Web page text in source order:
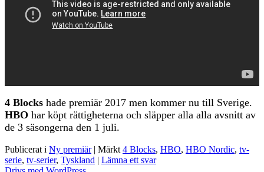
4 Blocks hade premiär 2017 men kommer nu till Sverige.
HBO har köpt rättigheterna och släpper alla alla avsnitt av
de 3 säsongerna den 1 juli.
Publicerat i Ny premiär Märkt 4 Blocks, HBO, HBO Nordic, tv-
serie, tv-serier, Tyskland
Lämna ett svar